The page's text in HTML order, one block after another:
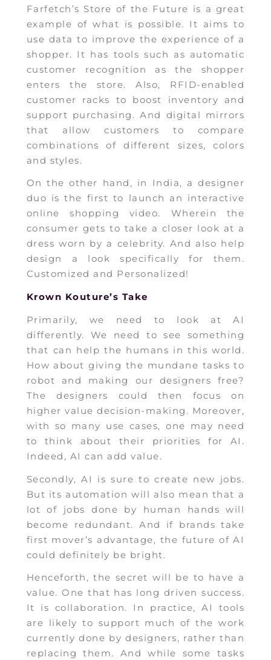
Farfetch’s Store of the Future is a great
example of what is possible. It aims to
use data to improve the experience of a
shopper. It has tools such as automatic
customer recognition as the shopper
enters the store. Also, RFID-enabled
customer racks to boost inventory and
support purchasing. And digital mirrors
that allow customers to compare
combinations of different sizes, colors
and styles.
On the other hand, in India, a designer
duo is the first to launch an interactive
online shopping video. Wherein the
consumer gets to take a closer look at a
dress worn by a celebrity. And also help
design a look specifically for them.
Customized and Personalized!
Krown Kouture’s Take
Primarily, we need to look at AI
differently. We need to see something
that can help the humans in this world.
How about giving the mundane tasks to
robot and making our designers free?
The designers could then focus on
higher value decision-making. Moreover,
with so many use cases, one may need
to think about their priorities for AI.
Indeed, AI can add value.
Secondly, AI is sure to create new jobs.
But its automation will also mean that a
lot of jobs done by human hands will
become redundant. And if brands take
first mover’s advantage, the future of AI
could definitely be bright.
Henceforth, the secret will be to have a
value. One that has long driven success.
It is collaboration. In practice, AI tools
are likely to support much of the work
currently done by designers, rather than
replacing them. And while some tasks